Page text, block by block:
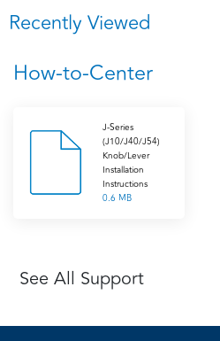
Recently Viewed
How-to-Center
J-Series
(J10/J40/J54)
Knob/Lever
Installation
Instructions
0.6 MB
See All Support